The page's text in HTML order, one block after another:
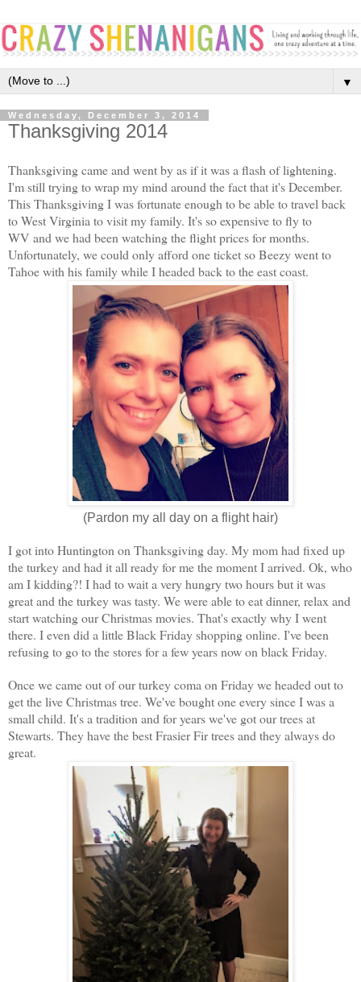
▼
Wednesday, December 3, 2014
Thanksgiving 2014
Thanksgiving came and went by as if it was a flash of lightening.
I'm still trying to wrap my mind around the fact that it's December.
This Thanksgiving I was fortunate enough to be able to travel back
to West Virginia to visit my family. It's so expensive to fly to
WV and we had been watching the flight prices for months.
Unfortunately, we could only afford one ticket so Beezy went to
Tahoe with his family while I headed back to the east coast.
(Pardon my all day on a flight hair)
I got into Huntington on Thanksgiving day. My mom had fixed up
the turkey and had it all ready for me the moment I arrived. Ok, who
am I kidding?! I had to wait a very hungry two hours but it was
great and the turkey was tasty. We were able to eat dinner, relax and
start watching our Christmas movies. That's exactly why I went
there. I even did a little Black Friday shopping online. I've been
refusing to go to the stores for a few years now on black Friday.
Once we came out of our turkey coma on Friday we headed out to
get the live Christmas tree. We've bought one every since I was a
small child. It's a tradition and for years we've got our trees at
Stewarts. They have the best Frasier Fir trees and they always do
great.